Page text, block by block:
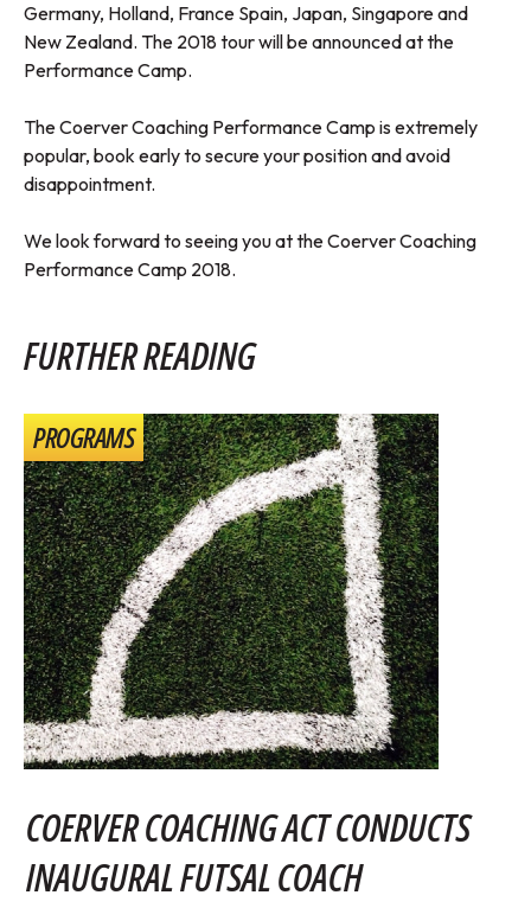
Germany, Holland, France Spain, Japan, Singapore and
New Zealand. The 2018 tour will be announced at the
Performance Camp.
The Coerver Coaching Performance Camp is extremely
popular, book early to secure your position and avoid
disappointment.
We look forward to seeing you at the Coerver Coaching
Performance Camp 2018.
FURTHER READING
PROGRAMS
COERVER COACHING ACT CONDUCTS
INAUGURAL FUTSAL COACH